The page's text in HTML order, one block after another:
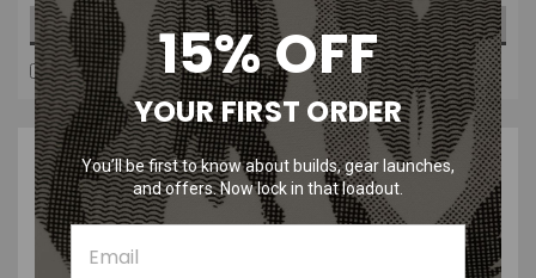
ADD TO CART
COMPARE
OUT OF STOCK
COMPARE
SALE
15% OFF
YOUR FIRST ORDER
You’ll be first to know about builds, gear launches,
and offers. Now lock in that loadout.